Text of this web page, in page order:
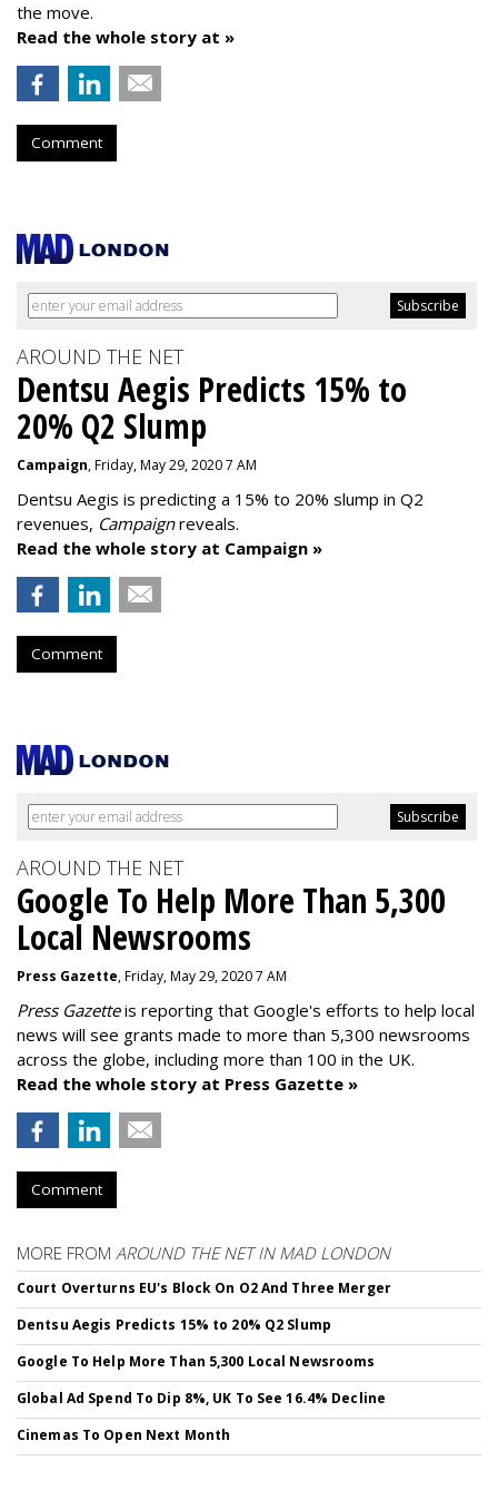
the move.
Read the whole story at »
Comment
AROUND THE NET
Dentsu Aegis Predicts 15% to
20% Q2 Slump
Campaign, Friday, May 29, 2020 7 AM
Dentsu Aegis is predicting a 15% to 20% slump in Q2
revenues, Campaignreveals.
Read the whole story at Campaign »
Comment
AROUND THE NET
Google To Help More Than 5,300
Local Newsrooms
Press Gazette, Friday, May 29, 2020 7 AM
Press Gazetteis reporting that Google's efforts to help local
news will see grants made to more than 5,300 newsrooms
across the globe, including more than 100 in the UK.
Read the whole story at Press Gazette »
Comment
MORE FROM AROUND THE NET IN MAD LONDON
Court Overturns EU's Block On O2 And Three Merger
Dentsu Aegis Predicts 15% to 20% Q2 Slump
Google To Help More Than 5,300 Local Newsrooms
Global Ad Spend To Dip 8%, UK To See 16.4% Decline
Cinemas To Open Next Month